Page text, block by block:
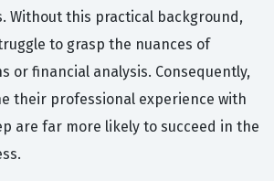
Without this practical background,
to grasp the nuances of
or financial analysis. Consequently,
their professional experience with
are far more likely to succeed in the